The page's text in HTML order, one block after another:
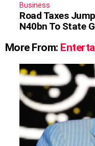
Business
Road Taxes
N40bn To State
More From: